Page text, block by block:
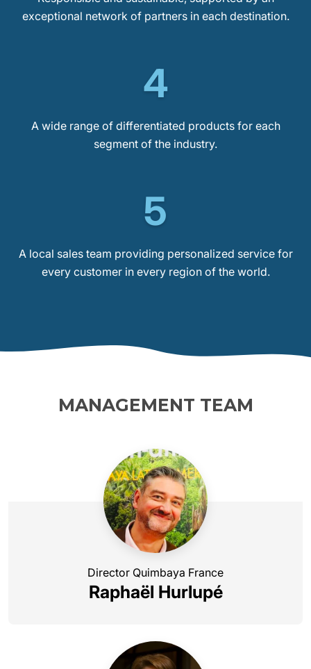
exceptional network of partners in each destination.
4
A wide range of differentiated products for each
segment of the industry.
5
A local sales team providing personalized service for
every customer in every region of the world.
MANAGEMENT TEAM
Director Quimbaya France
Raphaël Hurlupé